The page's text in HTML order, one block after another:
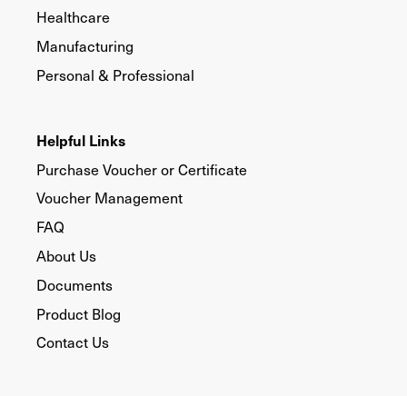
Healthcare
Manufacturing
Personal & Professional
Helpful Links
Purchase Voucher or Certificate
Voucher Management
FAQ
About Us
Documents
Product Blog
Contact Us